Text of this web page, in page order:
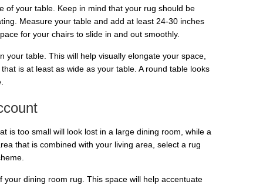
of your table. Keep in mind that your rug should be
Measure your table and add at least 24-30 inches
for your chairs to slide in and out smoothly.
table. This will help visually elongate your space,
is at least as wide as your table. A round table looks
is too small will look lost in a large dining room, while a
that is combined with your living area, select a rug
dining room rug. This space will help accentuate